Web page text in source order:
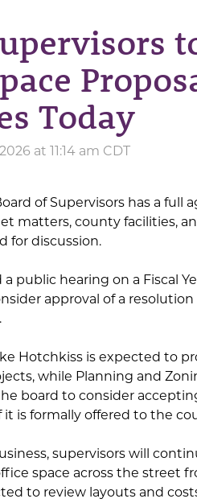
Today
at 11:14 am CDT
of Supervisors has a full
matters, county facilities,
for discussion.
public hearing on a Fiscal
approval of a resolution
Hotchkiss is expected to
while Planning and
board to consider
is formally offered to the
supervisors will
space across the street
to review layouts and